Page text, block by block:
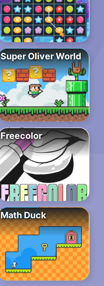
Super Oliver World
Freecolor
Math Duck